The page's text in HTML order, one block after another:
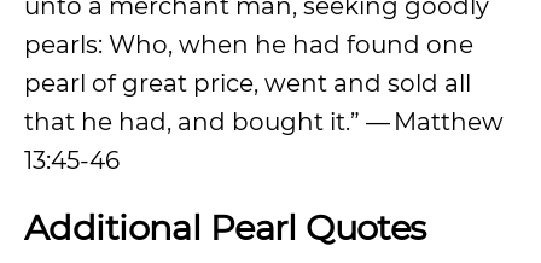
unto a merchant man, seeking goodly
pearls: Who, when he had found one
pearl of great price, went and sold all
that he had, and bought it.” — Matthew
13:45-46
Additional Pearl Quotes